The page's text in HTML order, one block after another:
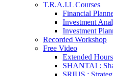
T.R.A.I.L Courses
Financial
Investment
Investment
Recorded Workshop
Free Video
Extended
SHANTAI :
SRIUS :